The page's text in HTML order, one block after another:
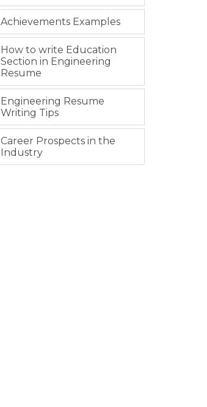
Achievements Examples
How to write Education
Section in Engineering
Resume
Engineering Resume
Writing Tips
Career Prospects in the
Industry